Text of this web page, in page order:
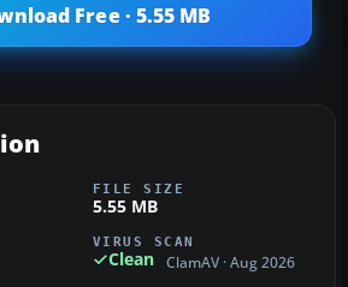
Free · 5.55 MB
FILE SIZE
5.55 MB
VIRUS SCAN
Clean ClamAV · Aug 2026